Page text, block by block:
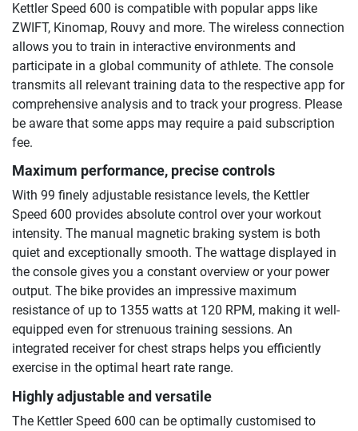
Kettler Speed 600 is compatible with popular apps like
ZWIFT, Kinomap, Rouvy and more. The wireless connection
allows you to train in interactive environments and
participate in a global community of athlete. The console
transmits all relevant training data to the respective app for
comprehensive analysis and to track your progress. Please
be aware that some apps may require a paid subscription
fee.
Maximum performance, precise controls
With 99 finely adjustable resistance levels, the Kettler
Speed 600 provides absolute control over your workout
intensity. The manual magnetic braking system is both
quiet and exceptionally smooth. The wattage displayed in
the console gives you a constant overview or your power
output. The bike provides an impressive maximum
resistance of up to 1355 watts at 120 RPM, making it well-
equipped even for strenuous training sessions. An
integrated receiver for chest straps helps you efficiently
exercise in the optimal heart rate range.
Highly adjustable and versatile
The Kettler Speed 600 can be optimally customised to